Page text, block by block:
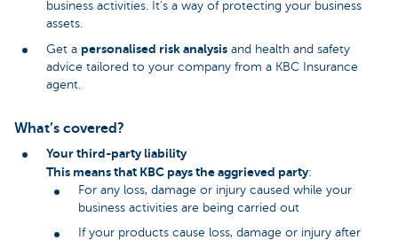
business activities. It’s a way of protecting your business
assets.
Get a personalised risk analysis and health and safety
advice tailored to your company from a KBC Insurance
agent.
What’s covered?
Your third-party liability
This means that KBC pays the aggrieved party:
For any loss, damage or injury caused while your
business activities are being carried out
If your products cause loss, damage or injury after